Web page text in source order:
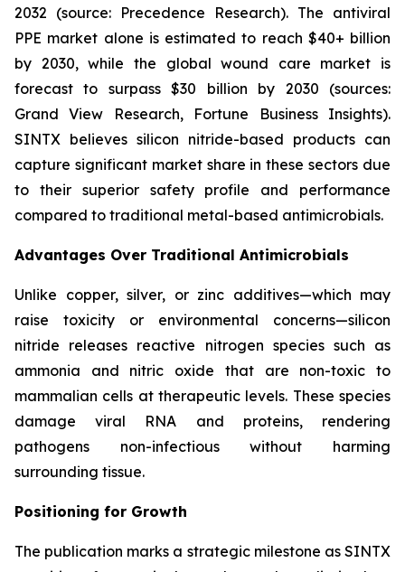
2032 (source: Precedence Research). The antiviral
PPE market alone is estimated to reach $40+ billion
by 2030, while the global wound care market is
forecast to surpass $30 billion by 2030 (sources:
Grand View Research, Fortune Business Insights).
SINTX believes silicon nitride-based products can
capture significant market share in these sectors due
to their superior safety profile and performance
compared to traditional metal-based antimicrobials.
Advantages Over Traditional Antimicrobials
Unlike copper, silver, or zinc additives—which may
raise toxicity or environmental concerns—silicon
nitride releases reactive nitrogen species such as
ammonia and nitric oxide that are non-toxic to
mammalian cells at therapeutic levels. These species
damage viral RNA and proteins, rendering
pathogens non-infectious without harming
surrounding tissue.
Positioning for Growth
The publication marks a strategic milestone as SINTX